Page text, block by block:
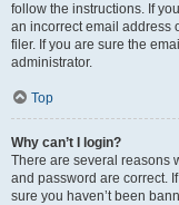
follow the instructions. If
an incorrect email address
filer. If you are sure the
administrator.
Top
Why can’t I login?
There are several reasons
and password are correct.
sure you haven’t been